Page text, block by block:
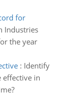
for
Industries
the year
: Identify
effective in